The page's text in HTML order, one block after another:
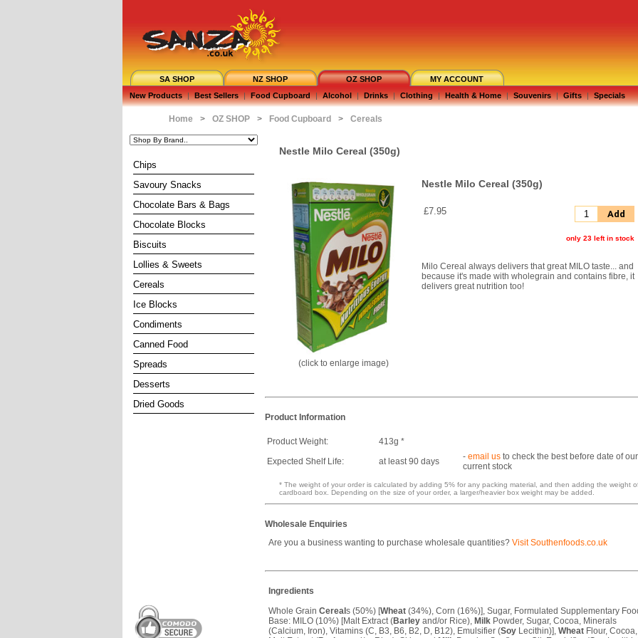
SA SHOP NZ SHOP OZ SHOP
MY ACCOUNT
New Products | Best Sellers | Food Cupboard | Alcohol | Drinks | Clothing | Health & Home | Souvenirs | Gifts | Specials
Home > OZ SHOP > Food Cupboard > Cereals
Chips
Savoury Snacks
Chocolate Bars & Bags
Chocolate Blocks
Biscuits
Lollies & Sweets
Cereals
Ice Blocks
Condiments
Canned Food
Spreads
Desserts
Dried Goods
Nestle Milo Cereal (350g)
(click to enlarge image)
Nestle Milo Cereal (350g)
£7.95 Add
only 23 left in stock
Milo Cereal always delivers that great MILO taste... and
because it's made with wholegrain and contains fibre, it
delivers great nutrition too!
Product Information
Product Weight:
413g *
Expected Shelf Life:
at least 90 days - email us to check the best before date of our
current stock
* The weight of your order is calculated by adding 5% for any packing material, and then adding the weight
cardboard box. Depending on the size of your order, a larger/heavier box weight may be added.
Wholesale Enquiries
Are you a business wanting to purchase wholesale quantities? Visit Southenfoods.co.uk
Ingredients
Whole Grain Cereals (50%) [Wheat (34%), Corn (16%)], Sugar, Formulated Supplementary
Base: MILO (10%) [Malt Extract (Barley and/or Rice), Milk Powder, Sugar, Cocoa, Minerals
(Calcium, Iron), Vitamins (C, B3, B6, B2, D, B12), Emulsifier (Soy Lecithin)], Wheat Flour, Cocoa,